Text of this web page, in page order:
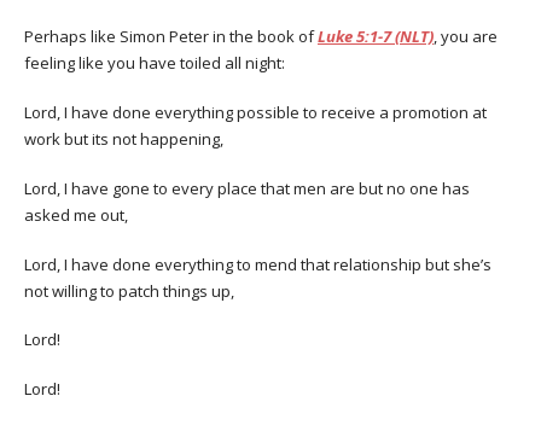
Perhaps like Simon Peter in the book ofLuke 5:1-7 (NLT), you are
feeling like you have toiled all night:
Lord, I have done everything possible to receive a promotion at
work but its not happening,
Lord, I have gone to every place that men are but no one has
asked me out,
Lord, I have done everything to mend that relationship but she’s
not willing to patch things up,
Lord!
Lord!